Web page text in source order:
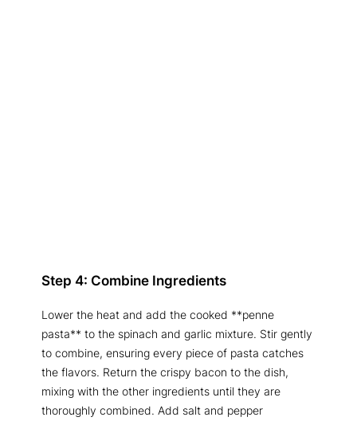
Step 4: Combine Ingredients
Lower the heat and add the cooked **penne
pasta** to the spinach and garlic mixture. Stir gently
to combine, ensuring every piece of pasta catches
the flavors. Return the crispy bacon to the dish,
mixing with the other ingredients until they are
thoroughly combined. Add salt and pepper